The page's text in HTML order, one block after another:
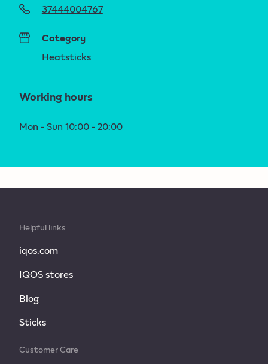
37444004767
Category
Heatsticks
Working hours
Mon - Sun 10:00 - 20:00
Helpful links
iqos.com
IQOS stores
Blog
Sticks
Customer Care